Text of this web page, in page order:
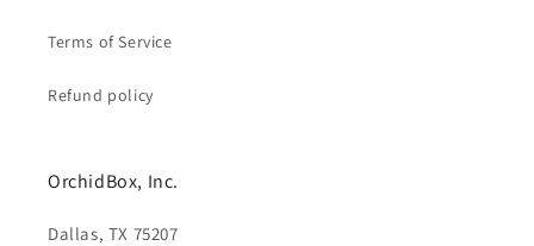
Terms of Service
Refund policy
OrchidBox, Inc.
Dallas, TX 75207